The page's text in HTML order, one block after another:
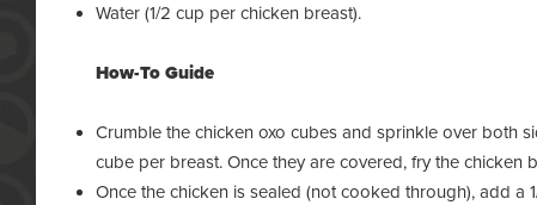
Water (1/2 cup per chicken breast).
How-To Guide
Crumble the chicken oxo cubes and sprinkle over both
cube per breast. Once they are covered, fry the chicken
Once the chicken is sealed (not cooked through), add